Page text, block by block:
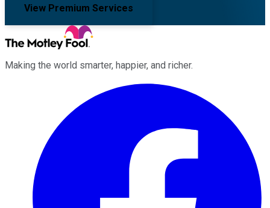
View Premium Services
Making the world smarter, happier, and richer.